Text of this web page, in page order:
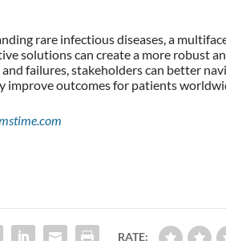
rare infectious diseases, a
solutions can create a more robust
failures, stakeholders can better
improve outcomes for patients
RATE: